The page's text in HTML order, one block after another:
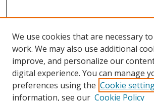
We use cookies that are necessary
work. We may also use additional
improve, and personalize our
digital experience. You can manage
preferences using the Cookie
information, see our Cookie Policy